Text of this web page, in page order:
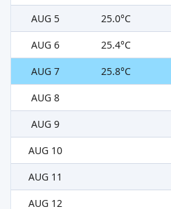
AUG 5
25.0°C
AUG 6
25.4°C
AUG 7
25.8°C
AUG 8
AUG 9
AUG 10
AUG 11
AUG 12